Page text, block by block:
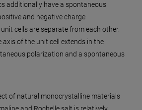
additionally have a spontaneous
and negative charge
cells are separate from each other.
axis of the unit cell extends in the
polarization and a spontaneous
of natural monocrystalline materials